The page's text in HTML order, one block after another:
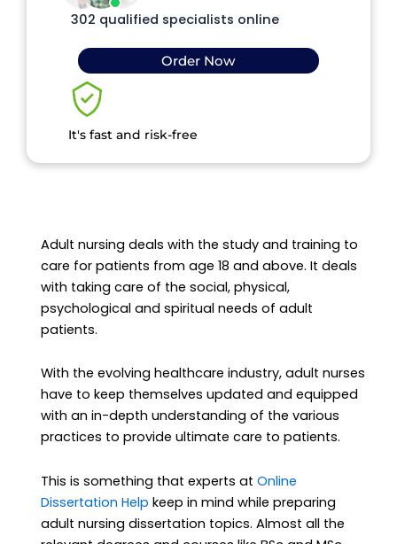
302 qualified specialists online
Order Now
It's fast and risk-free
Adult nursing deals with the study and training to
care for patients from age 18 and above. It deals
with taking care of the social, physical,
psychological and spiritual needs of adult
patients.
With the evolving healthcare industry, adult nurses
have to keep themselves updated and equipped
with an in-depth understanding of the various
practices to provide ultimate care to patients.
This is something that experts at Online
Dissertation Help keep in mind while preparing
adult nursing dissertation topics. Almost all the